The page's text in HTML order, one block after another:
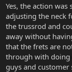
Yes, the action
adjusting the neck
the trussrod and
away without
that the frets are
through with doing
guys and customer